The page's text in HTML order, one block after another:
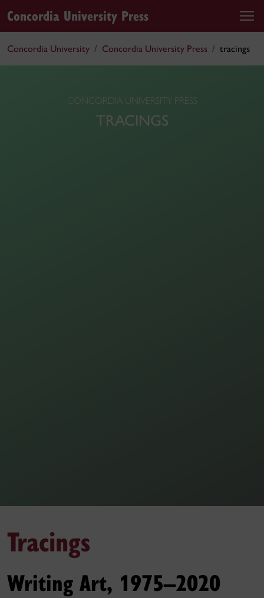
Concordia University Press
Concordia University Concordia University Press tracings
CONCORDIA UNIVERSITY PRESS
TRACINGS
Tracings
Writing Art, 1975–2020